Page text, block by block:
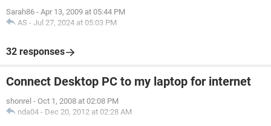
Sarah86 - Apr 13, 2009 at 05:44 PM
AS - Jul 27, 2024 at 05:03 PM
32 responses
Connect Desktop PC to my laptop for internet
shonrel - Oct 1, 2008 at 02:08 PM
nda04 - Dec 20, 2012 at 02:28 AM